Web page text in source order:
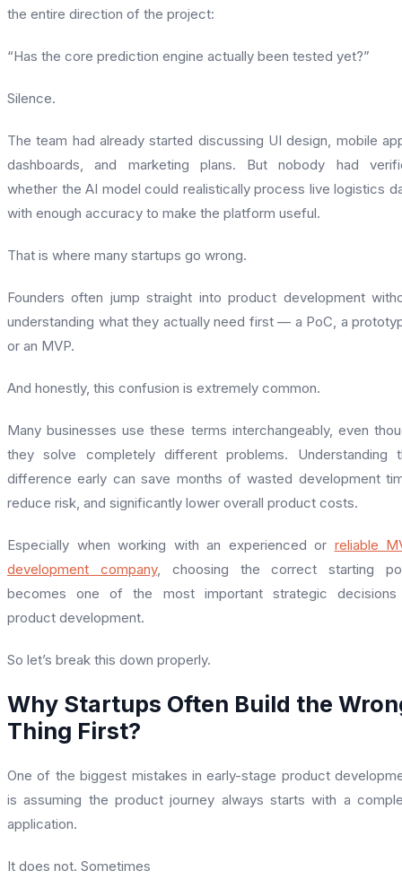
the entire direction of the project:
“Has the core prediction engine actually been tested yet?”
Silence.
The team had already started discussing UI design, mobile
dashboards, and marketing plans. But nobody had
whether the AI model could realistically process live logistics
with enough accuracy to make the platform useful.
That is where many startups go wrong.
Founders often jump straight into product development
understanding what they actually need first — a PoC, a
or an MVP.
And honestly, this confusion is extremely common.
Many businesses use these terms interchangeably, even
they solve completely different problems. Understanding
difference early can save months of wasted development
reduce risk, and significantly lower overall product costs.
Especially when working with an experienced or reliable
development company, choosing the correct starting
becomes one of the most important strategic
product development.
So let’s break this down properly.
Why Startups Often Build the
Thing First?
One of the biggest mistakes in early-stage product
is assuming the product journey always starts with a
application.
It does not. Sometimes